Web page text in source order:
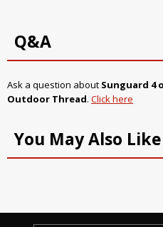
Q&A
Ask a question about Sunguard 4
Outdoor Thread. Click here
You May Also Like